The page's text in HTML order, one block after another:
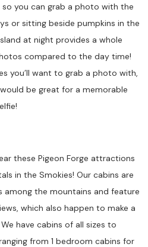
you can grab a photo with the
or sitting beside pumpkins in the
at night provides a whole
compared to the day time!
you’ll want to grab a photo with,
be great for a memorable
these Pigeon Forge attractions
in the Smokies! Our cabins are
the mountains and feature
which also happen to make a
have cabins of all sizes to
from 1 bedroom cabins for